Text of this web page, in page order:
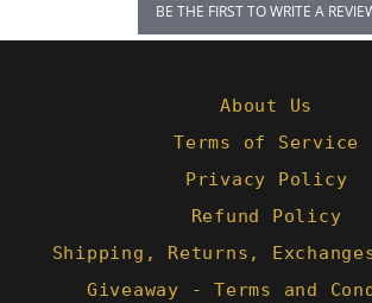
BE THE FIRST TO WRITE A
About Us
Terms of Service
Privacy Policy
Refund Policy
Shipping, Returns,
Giveaway - Terms and